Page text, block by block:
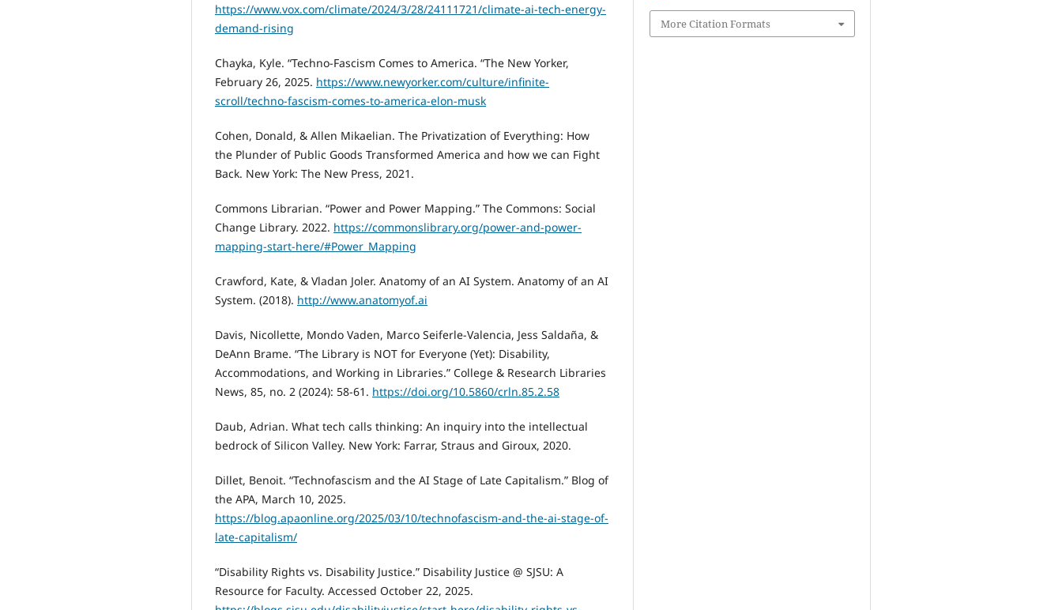
https://www.vox.com/climate/2024/3/28/24111721/climate-ai-tech-energy-
demand-rising
Chayka, Kyle. “Techno-Fascism Comes to America. “The New Yorker,
February 26, 2025. https://www.newyorker.com/culture/infinite-
scroll/techno-fascism-comes-to-america-elon-musk
Cohen, Donald, & Allen Mikaelian. The Privatization of Everything: How
the Plunder of Public Goods Transformed America and how we can Fight
Back. New York: The New Press, 2021.
Commons Librarian. “Power and Power Mapping.” The Commons: Social
Change Library. 2022. https://commonslibrary.org/power-and-power-
mapping-start-here/#Power_Mapping
Crawford, Kate, & Vladan Joler. Anatomy of an AI System. Anatomy of an AI
System. (2018). http://www.anatomyof.ai
Davis, Nicollette, Mondo Vaden, Marco Seiferle-Valencia, Jess Saldaña, &
DeAnn Brame. “The Library is NOT for Everyone (Yet): Disability,
Accommodations, and Working in Libraries.” College & Research Libraries
News, 85, no. 2 (2024): 58-61. https://doi.org/10.5860/crln.85.2.58
Daub, Adrian. What tech calls thinking: An inquiry into the intellectual
bedrock of Silicon Valley. New York: Farrar, Straus and Giroux, 2020.
Dillet, Benoit. “Technofascism and the AI Stage of Late Capitalism.” Blog of
the APA, March 10, 2025.
https://blog.apaonline.org/2025/03/10/technofascism-and-the-ai-stage-of-
late-capitalism/
“Disability Rights vs. Disability Justice.” Disability Justice @ SJSU: A
Resource for Faculty. Accessed October 22, 2025.
More Citation Formats